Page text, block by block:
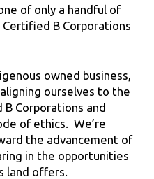
of only a handful of
B Corporations
owned business,
ourselves to the
Corporations and
of ethics. We’re
the advancement of
in the opportunities
land offers.